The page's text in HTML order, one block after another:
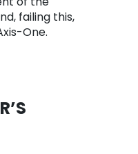
failing this,
One.